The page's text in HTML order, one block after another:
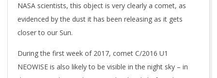
NASA scientists, this object is very clearly a comet, as
evidenced by the dust it has been releasing as it gets
closer to our Sun.
During the first week of 2017, comet C/2016 U1
NEOWISE is also likely to be visible in the night sky – in